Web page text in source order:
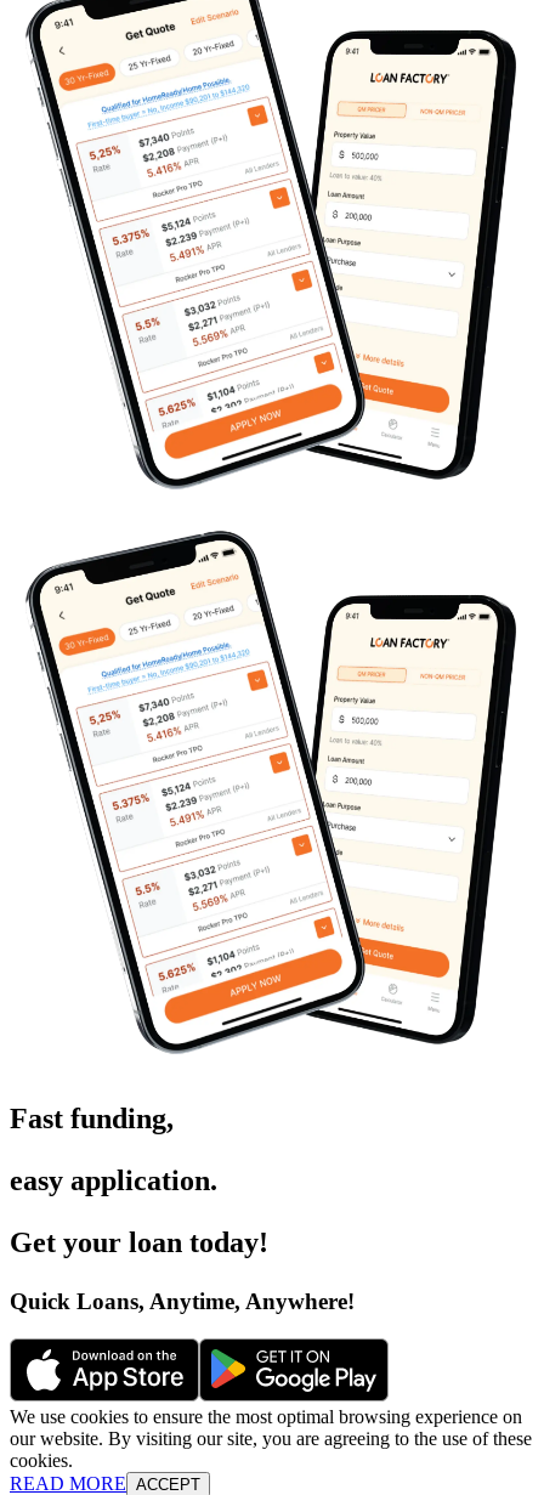
Fast funding,
easy application.
Get your loan today!
Quick Loans, Anytime, Anywhere!
We use cookies to ensure the most optimal browsing experience on
our website. By visiting our site, you are agreeing to the use of these
cookies.
READ MORE ACCEPT